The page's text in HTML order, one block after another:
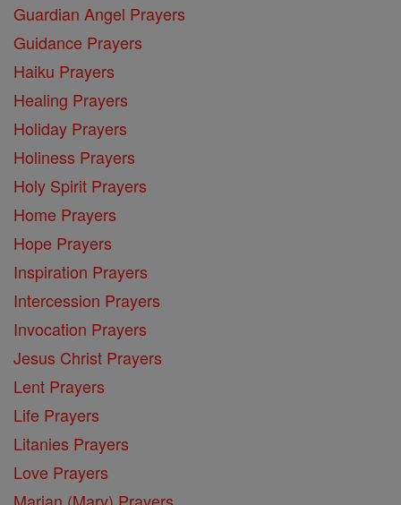
Guardian Angel Prayers
Guidance Prayers
Haiku Prayers
Healing Prayers
Holiday Prayers
Holiness Prayers
Holy Spirit Prayers
Home Prayers
Hope Prayers
Inspiration Prayers
Intercession Prayers
Invocation Prayers
Jesus Christ Prayers
Lent Prayers
Life Prayers
Litanies Prayers
Love Prayers
Marian (Mary) Prayers